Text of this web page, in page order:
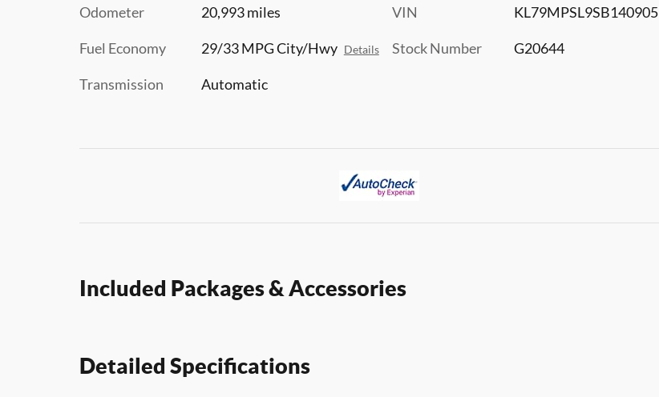
Odometer 20,993 miles
Fuel Economy 29/33 MPG City/Hwy Details
Transmission Automatic
VIN KL79MPSL9SB140905
Stock Number G20644
Included Packages & Accessories
Detailed Specifications